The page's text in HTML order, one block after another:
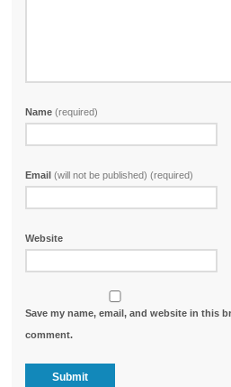
Name(required)
Email(will not be published) (required)
Website
Save my name, email, and website in this
comment.